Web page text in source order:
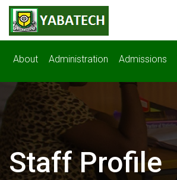
About Administration Admissions
Staff Profile